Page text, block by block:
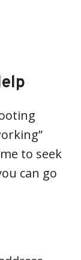
to seek
can go